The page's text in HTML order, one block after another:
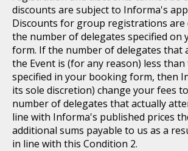
discounts are subject to Informa's
Discounts for group registrations are
the number of delegates specified on
form. If the number of delegates that
the Event is (for any reason) less
specified in your booking form, then
its sole discretion) change your fees
number of delegates that actually
line with Informa's published prices
additional sums payable to us as a
in line with this Condition 2.